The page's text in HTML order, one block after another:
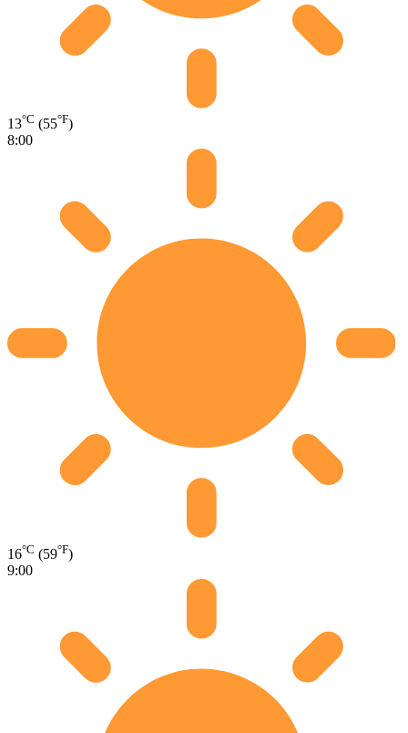
13°C (55°F)
8:00
16°C (59°F)
9:00